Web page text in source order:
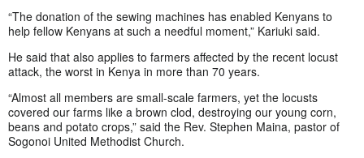
“The donation of the sewing machines has enabled Kenyans to
help fellow Kenyans at such a needful moment,” Kariuki said.
He said that also applies to farmers affected by the recent locust
attack, the worst in Kenya in more than 70 years.
“Almost all members are small-scale farmers, yet the locusts
covered our farms like a brown clod, destroying our young corn,
beans and potato crops,” said the Rev. Stephen Maina, pastor of
Sogonoi United Methodist Church.